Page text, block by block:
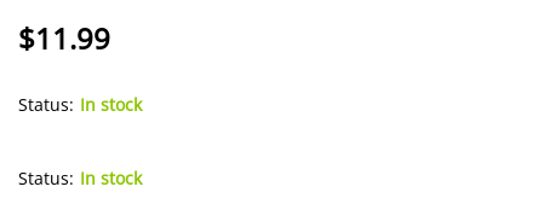
$11.99
Status: In stock
Status: In stock